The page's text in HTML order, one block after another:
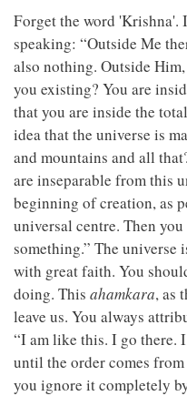
Forget the word 'Krishna'.
speaking: “Outside Me
also nothing. Outside
you existing? You are
that you are inside the
idea that the universe is
and mountains and all
are inseparable from this
beginning of creation, as
universal centre. Then
something.” The universe
with great faith. You
doing. This ahamkara, as
leave us. You always
“I am like this. I go there.
until the order comes
you ignore it completely